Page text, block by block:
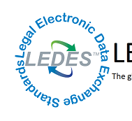
content